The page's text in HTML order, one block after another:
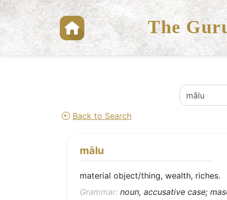
The
Back to Search
mālu
material object/thing, wealth, riches.
Grammar: noun, accusative case;